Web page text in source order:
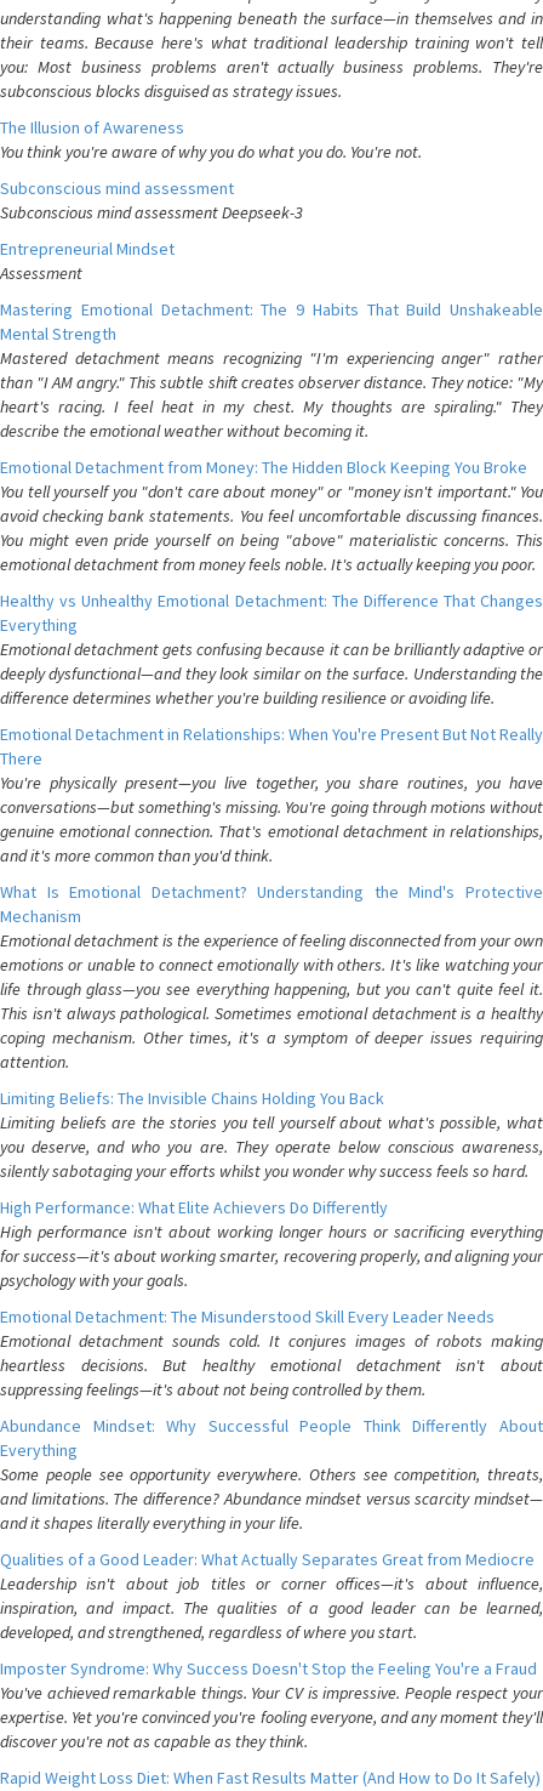
understanding what's happening beneath the surface—in themselves and in
their teams. Because here's what traditional leadership training won't tell
you: Most business problems aren't actually business problems. They're
subconscious blocks disguised as strategy issues.
The Illusion of Awareness
You think you're aware of why you do what you do. You're not.
Subconscious mind assessment
Subconscious mind assessment Deepseek-3
Entrepreneurial Mindset
Assessment
Mastering Emotional Detachment: The 9 Habits That Build Unshakeable
Mental Strength
Mastered detachment means recognizing "I'm experiencing anger" rather
than "I AM angry." This subtle shift creates observer distance. They notice: "My
heart's racing. I feel heat in my chest. My thoughts are spiraling." They
describe the emotional weather without becoming it.
Emotional Detachment from Money: The Hidden Block Keeping You Broke
You tell yourself you "don't care about money" or "money isn't important." You
avoid checking bank statements. You feel uncomfortable discussing finances.
You might even pride yourself on being "above" materialistic concerns. This
emotional detachment from money feels noble. It's actually keeping you poor.
Healthy vs Unhealthy Emotional Detachment: The Difference That Changes
Everything
Emotional detachment gets confusing because it can be brilliantly adaptive or
deeply dysfunctional—and they look similar on the surface. Understanding the
difference determines whether you're building resilience or avoiding life.
Emotional Detachment in Relationships: When You're Present But Not Really
There
You're physically present—you live together, you share routines, you have
conversations—but something's missing. You're going through motions without
genuine emotional connection. That's emotional detachment in relationships,
and it's more common than you'd think.
What Is Emotional Detachment? Understanding the Mind's Protective
Mechanism
Emotional detachment is the experience of feeling disconnected from your own
emotions or unable to connect emotionally with others. It's like watching your
life through glass—you see everything happening, but you can't quite feel it.
This isn't always pathological. Sometimes emotional detachment is a healthy
coping mechanism. Other times, it's a symptom of deeper issues requiring
attention.
Limiting Beliefs: The Invisible Chains Holding You Back
Limiting beliefs are the stories you tell yourself about what's possible, what
you deserve, and who you are. They operate below conscious awareness,
silently sabotaging your efforts whilst you wonder why success feels so hard.
High Performance: What Elite Achievers Do Differently
High performance isn't about working longer hours or sacrificing everything
for success—it's about working smarter, recovering properly, and aligning your
psychology with your goals.
Emotional Detachment: The Misunderstood Skill Every Leader Needs
Emotional detachment sounds cold. It conjures images of robots making
heartless decisions. But healthy emotional detachment isn't about
suppressing feelings—it's about not being controlled by them.
Abundance Mindset: Why Successful People Think Differently About
Everything
Some people see opportunity everywhere. Others see competition, threats,
and limitations. The difference? Abundance mindset versus scarcity mindset—
and it shapes literally everything in your life.
Qualities of a Good Leader: What Actually Separates Great from Mediocre
Leadership isn't about job titles or corner offices—it's about influence,
inspiration, and impact. The qualities of a good leader can be learned,
developed, and strengthened, regardless of where you start.
Imposter Syndrome: Why Success Doesn't Stop the Feeling You're a Fraud
You've achieved remarkable things. Your CV is impressive. People respect your
expertise. Yet you're convinced you're fooling everyone, and any moment they'll
discover you're not as capable as they think.
Rapid Weight Loss Diet: When Fast Results Matter (And How to Do It Safely)